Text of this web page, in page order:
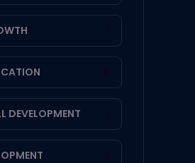
DEVELOPMENT